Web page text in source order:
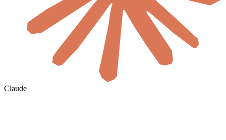
Claude